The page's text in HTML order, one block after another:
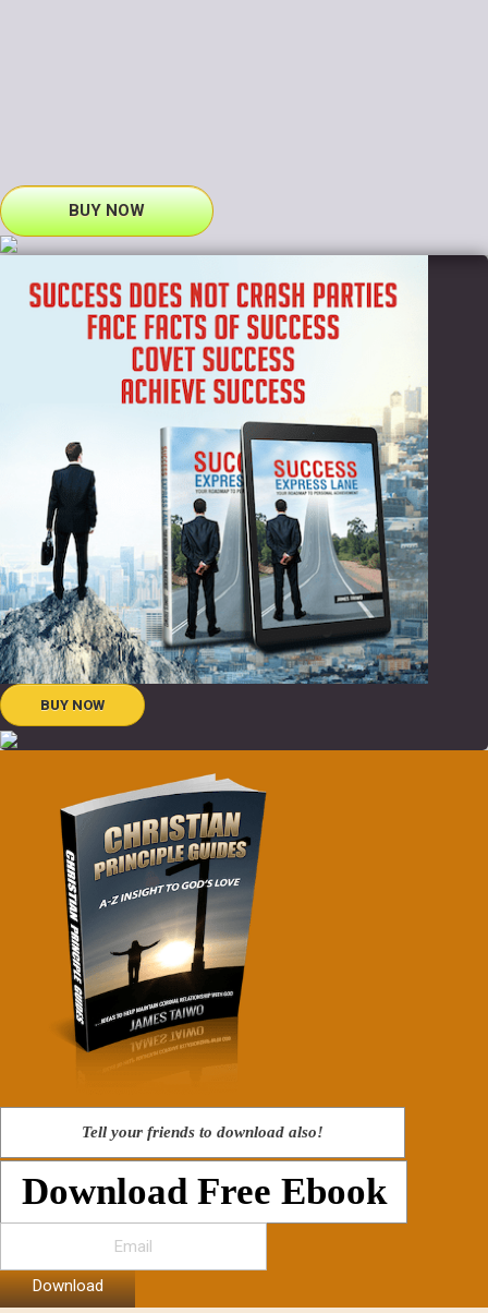
BUY NOW
BUY NOW
Tell your friends to download also!
Download Free Ebook
Download